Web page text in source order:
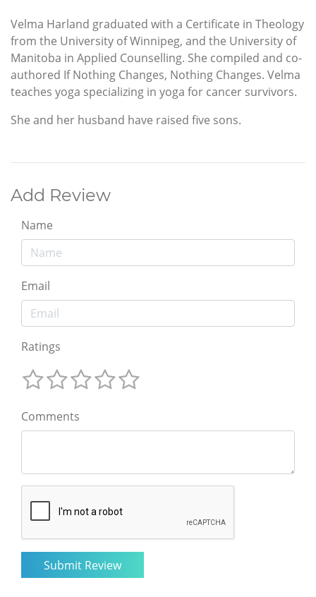
Velma Harland graduated with a Certificate in Theology
from the University of Winnipeg, and the University of
Manitoba in Applied Counselling. She compiled and co-
authored If Nothing Changes, Nothing Changes. Velma
teaches yoga specializing in yoga for cancer survivors.
She and her husband have raised five sons.
Add Review
Name
Email
Ratings
Comments